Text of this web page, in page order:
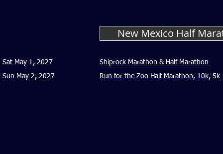
New Mexico Half
Sat May 1, 2027
Sun May 2, 2027
Shiprock Marathon & Half Marathon
Run for the Zoo Half Marathon, 10k, 5k